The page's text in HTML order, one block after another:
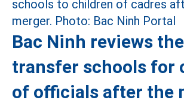
Bac Ninh reviews
transfer schools for
of officials after the